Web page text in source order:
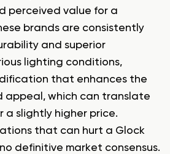
perceived value for a
brands are consistently
and superior
lighting conditions,
that enhances the
appeal, which can translate
a slightly higher price.
that can hurt a Glock
no definitive market consensus.